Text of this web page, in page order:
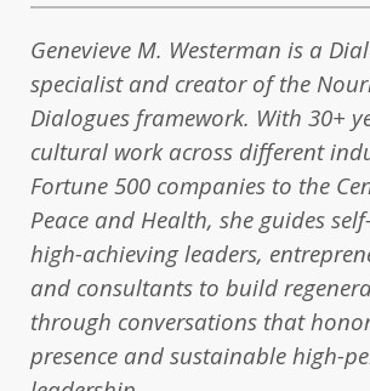
Genevieve M. Westerman is a
specialist and creator of the
Dialogues framework. With 30+
cultural work across different
Fortune 500 companies to the
Peace and Health, she guides
high-achieving leaders,
and consultants to build
through conversations that
presence and sustainable high-